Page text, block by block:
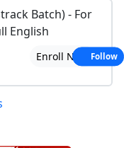
Batch) - For
English
Enroll Now Follow